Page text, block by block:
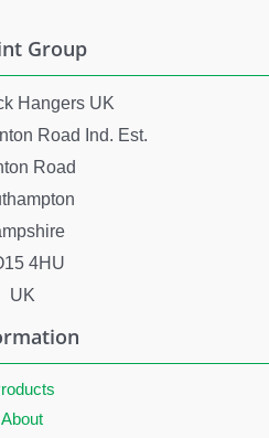
Group
Hangers UK
Road Ind. Est.
Road
4HU
UK
About